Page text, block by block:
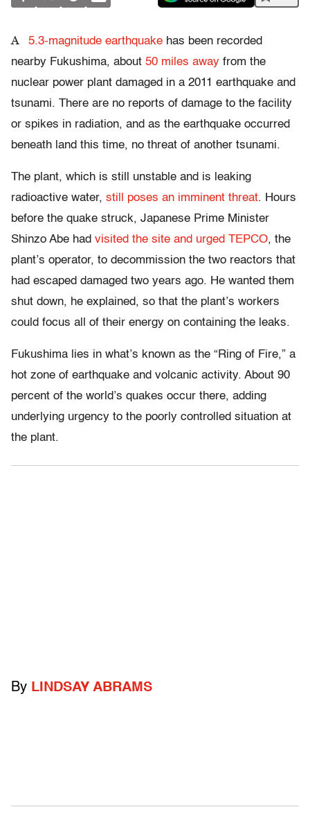
A 5.3-magnitude earthquake has been recorded
nearby Fukushima, about 50 miles away from the
nuclear power plant damaged in a 2011 earthquake and
tsunami. There are no reports of damage to the facility
or spikes in radiation, and as the earthquake occurred
beneath land this time, no threat of another tsunami.
The plant, which is still unstable and is leaking
radioactive water, still poses an imminent threat. Hours
before the quake struck, Japanese Prime Minister
Shinzo Abe had visited the site and urged TEPCO, the
plant’s operator, to decommission the two reactors that
had escaped damaged two years ago. He wanted them
shut down, he explained, so that the plant’s workers
could focus all of their energy on containing the leaks.
Fukushima lies in what’s known as the “Ring of Fire,” a
hot zone of earthquake and volcanic activity. About 90
percent of the world’s quakes occur there, adding
underlying urgency to the poorly controlled situation at
the plant.
By LINDSAY ABRAMS